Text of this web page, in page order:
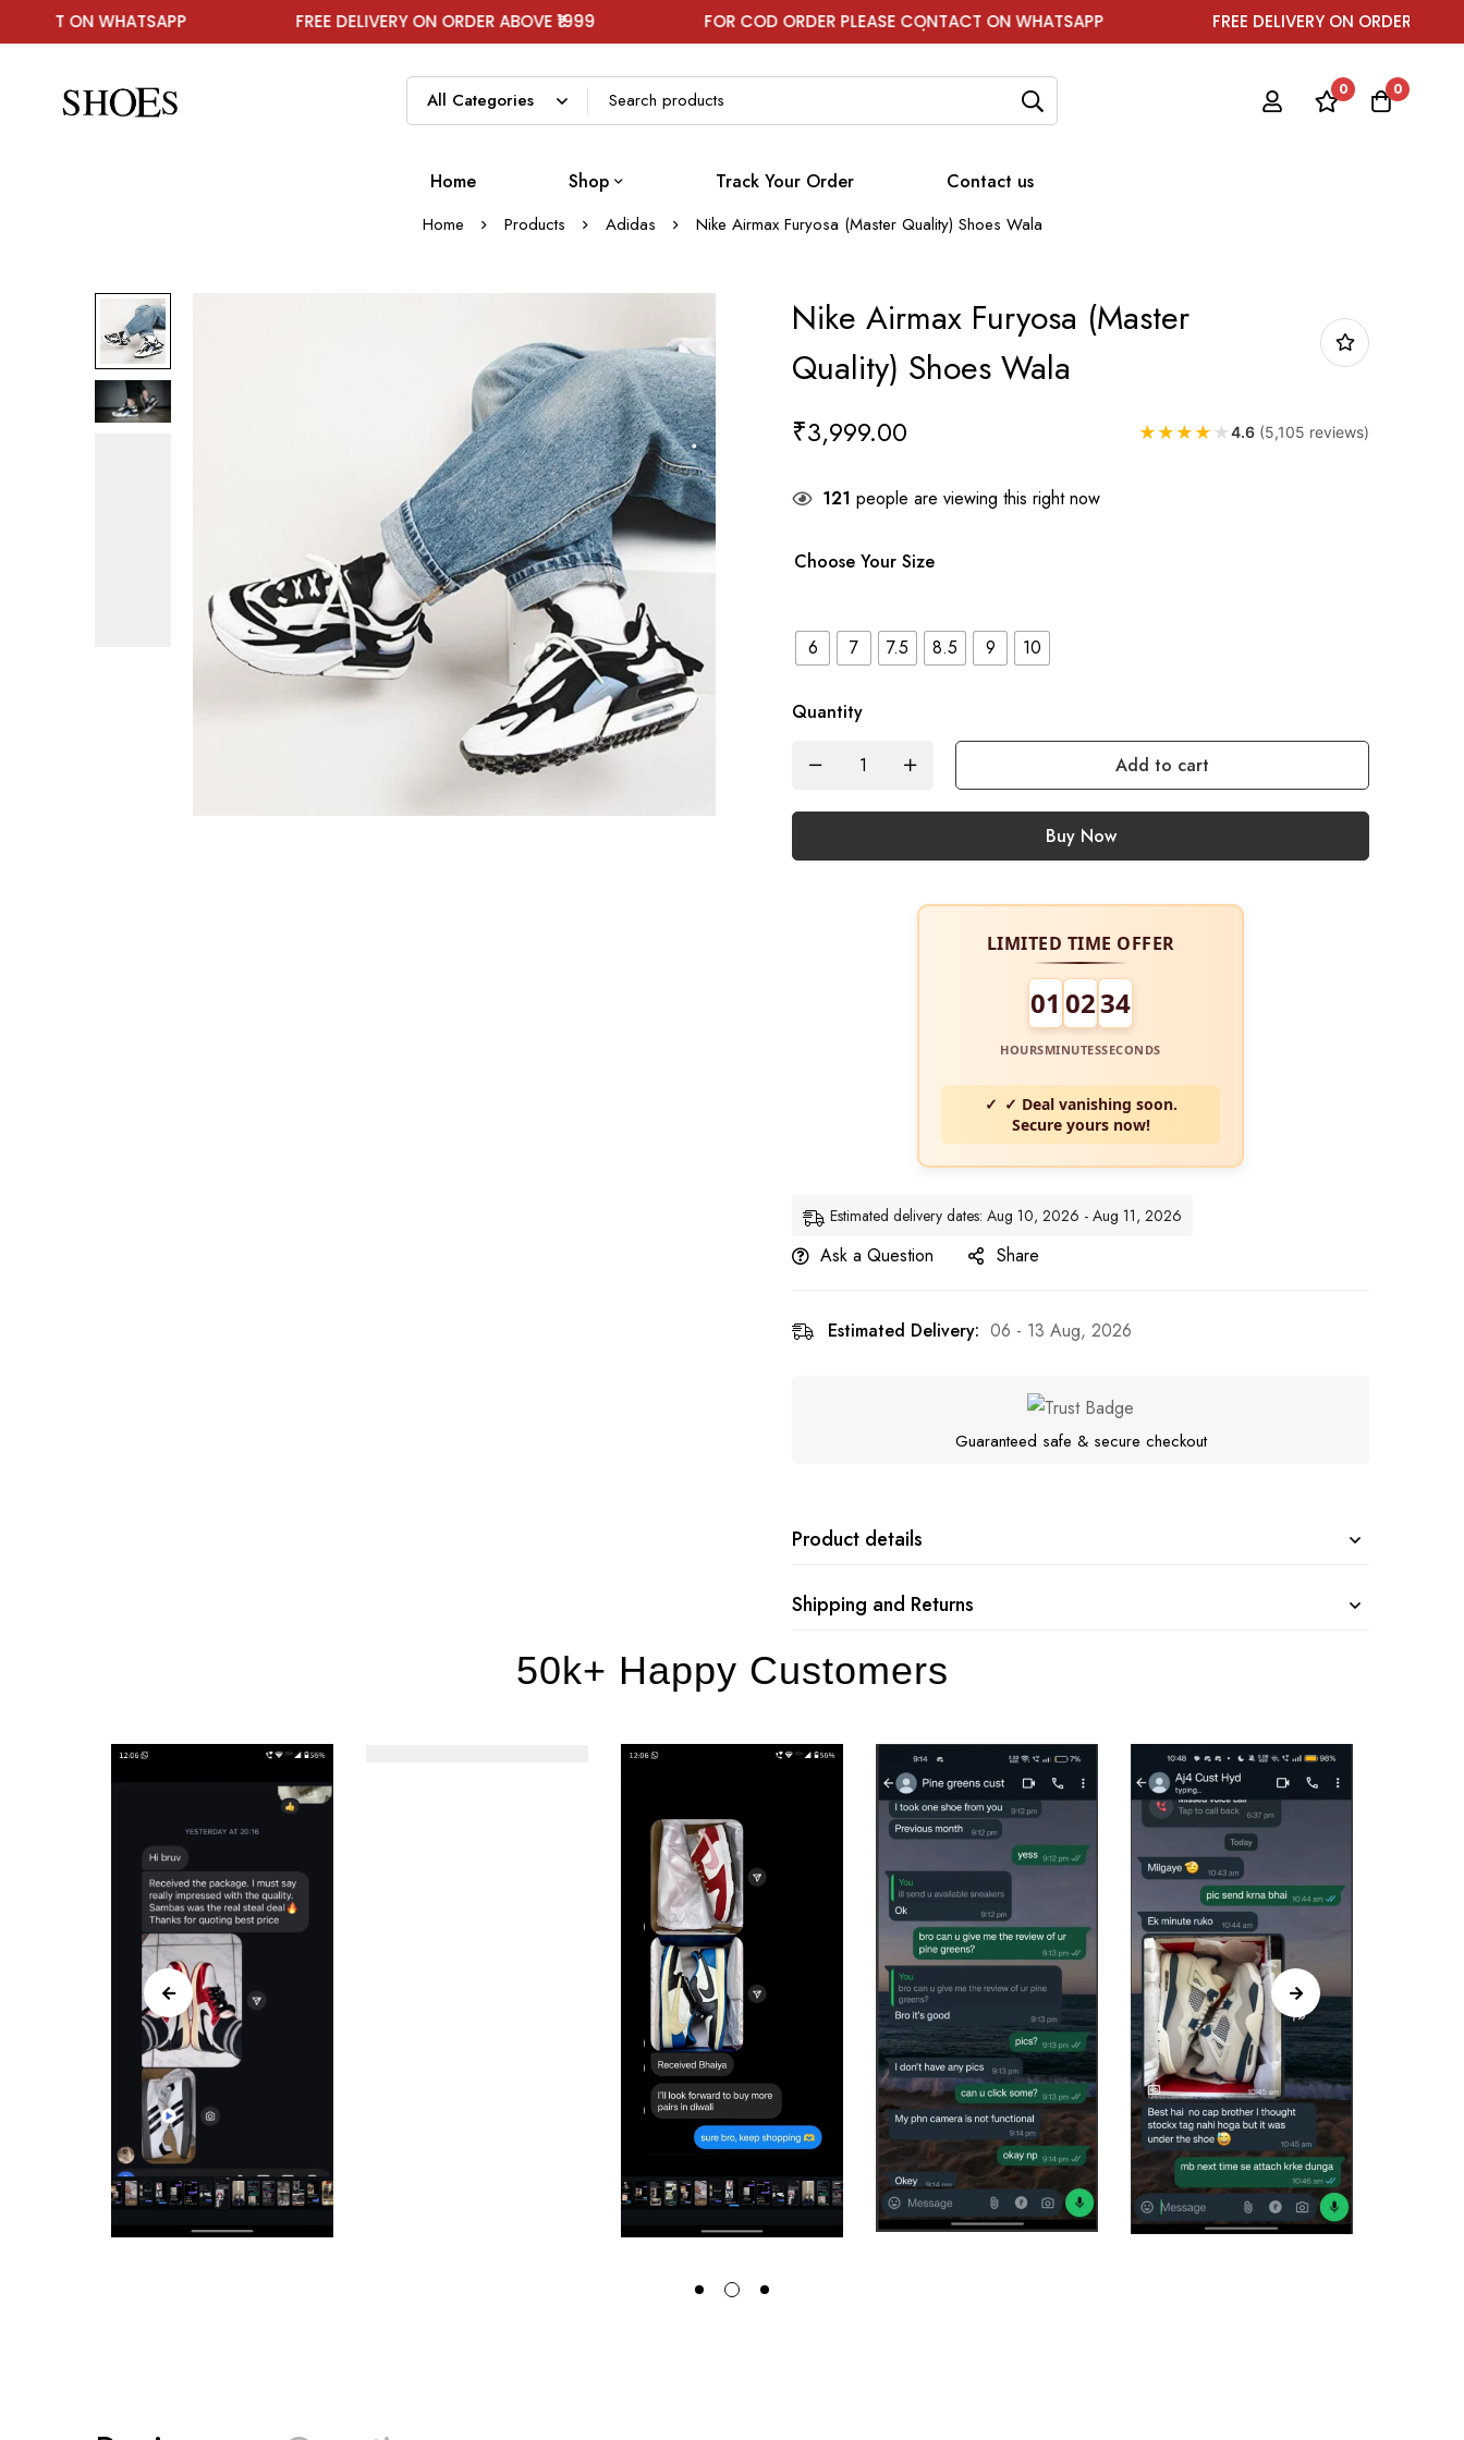
ON WHATSAPP FREE DELIVERY ON ORDER ABOVE ₹1999 FOR COD ORDER PLEASE CONTACT ON WHATSAPP FREE DELIVERY ON ORDER ABOVE ₹1999
0 0
Home Shop Track Your Order Contact us
Home Products Adidas Nike Airmax Furyosa (Master Quality) Shoes Wala
Nike Airmax Furyosa (Master
Quality) Shoes Wala
₹3,999.00 ★ ★ ★ ★ ★4.6 (5,105 reviews)
121 people are viewing this right now
Choose Your Size
6 7 7.5 8.5 9 10
Quantity
Add to cart
Buy Now
LIMITED TIME OFFER
01 0233
HOURSMINUTESSECONDS
✓ Deal vanishing soon.
Secure yours now!
Estimated delivery dates: Aug 10, 2026 - Aug 11, 2026
Ask a Question Share
Estimated Delivery: 06 - 13 Aug, 2026
Guaranteed safe & secure checkout
Product details
Shipping and Returns
50k+ Happy Customers